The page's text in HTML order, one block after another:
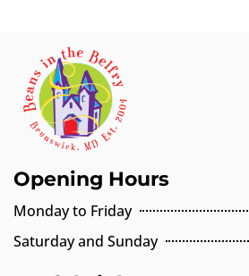
Opening Hours
Monday to Friday
Saturday and Sunday